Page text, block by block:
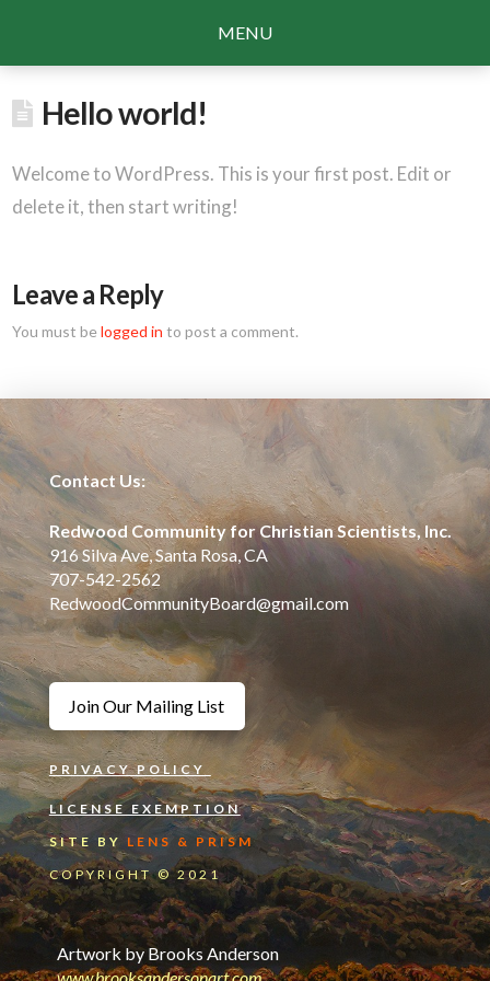
MENU
Hello world!
Welcome to WordPress. This is your first post. Edit or
delete it, then start writing!
Leave a Reply
You must belogged in to post a comment.
Contact Us:
Redwood Community for Christian Scientists, Inc.
916 Silva Ave, Santa Rosa, CA
707-542-2562
RedwoodCommunityBoard@gmail.com
Join Our Mailing List
PRIVACY POLICY
LICENSE EXEMPTION
SITE BY LENS & PRISM
COPYRIGHT © 2021
Artwork by Brooks Anderson